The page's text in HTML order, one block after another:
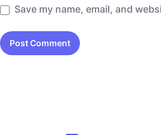
Save my name, email, and